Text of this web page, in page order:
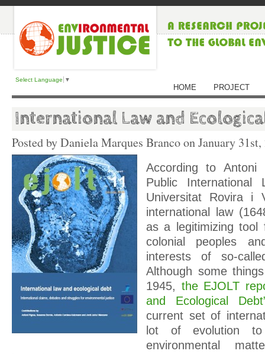
Select Language ▼
HOME PROJECT
International Law and
Posted by Daniela Marques Branco onJanuary 31st,
According to Antoni
Public
Universitat Rovira i
international law
as a legitimizing
colonial peoples
interests of so-
Although some
1945, the EJOLT
and Ecological
current set of
lot of evolution
environmental